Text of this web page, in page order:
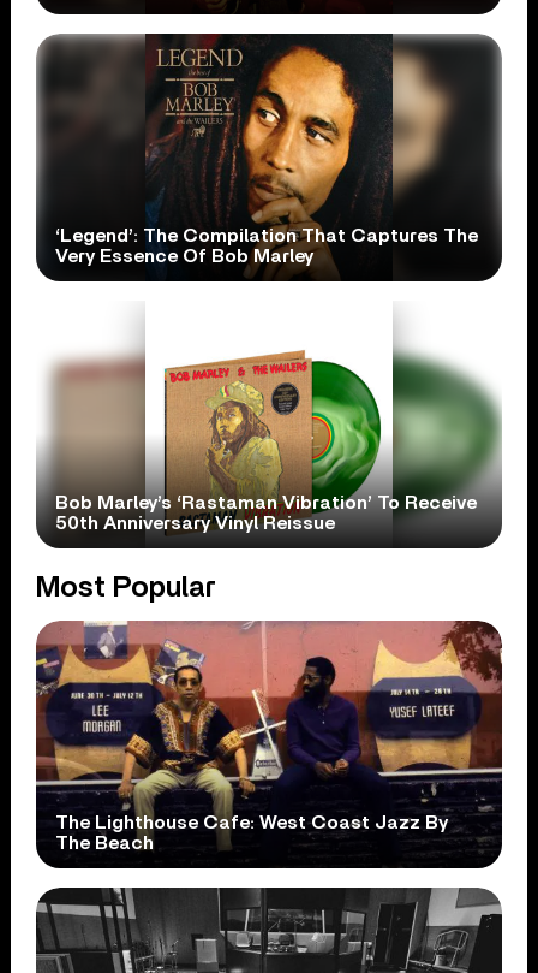
‘Legend’: The Compilation That Captures The
Very Essence Of Bob Marley
Bob Marley’s ‘Rastaman Vibration’ To Receive
50th Anniversary Vinyl Reissue
Most Popular
The Lighthouse Cafe: West Coast Jazz By
The Beach